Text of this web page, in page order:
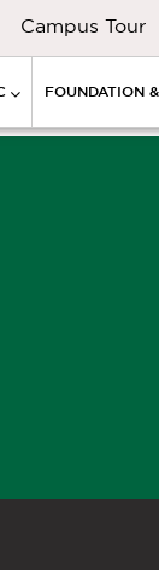
Campus Tour
FOUNDATION